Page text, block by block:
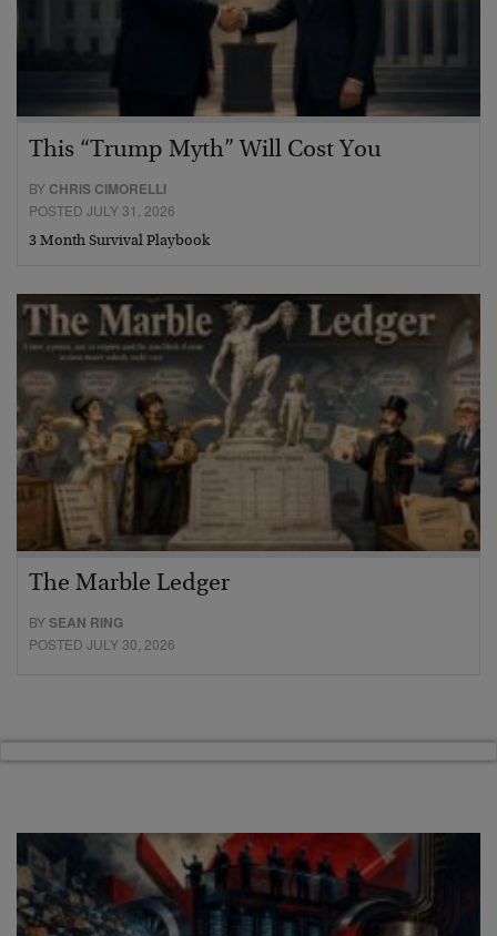
This “Trump Myth” Will Cost You
BY CHRIS CIMORELLI
POSTED JULY 31, 2026
3 Month Survival Playbook
The Marble Ledger
BYSEAN RING
POSTED JULY 30, 2026